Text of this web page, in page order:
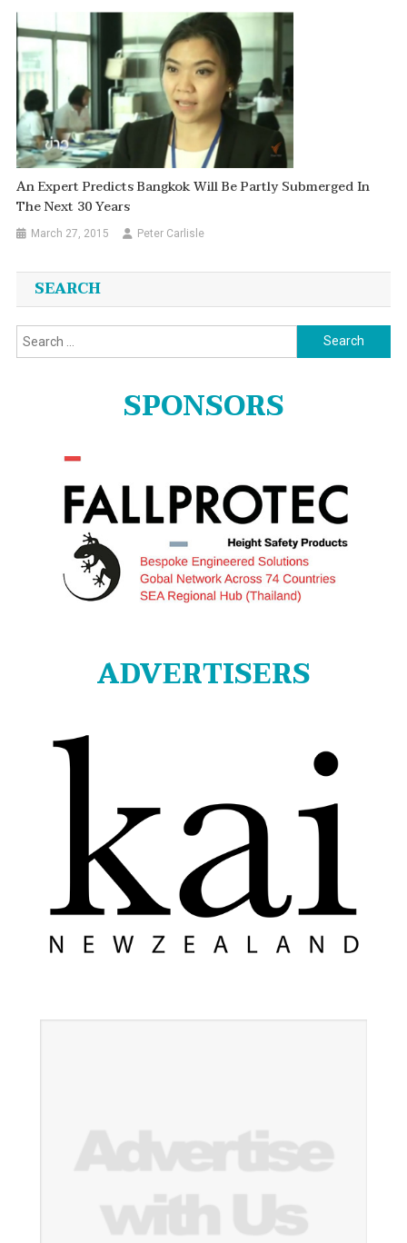
An Expert Predicts Bangkok Will Be Partly Submerged In
The Next 30 Years
March 27, 2015 Peter Carlisle
SEARCH
Search
for:
SPONSORS
ADVERTISERS